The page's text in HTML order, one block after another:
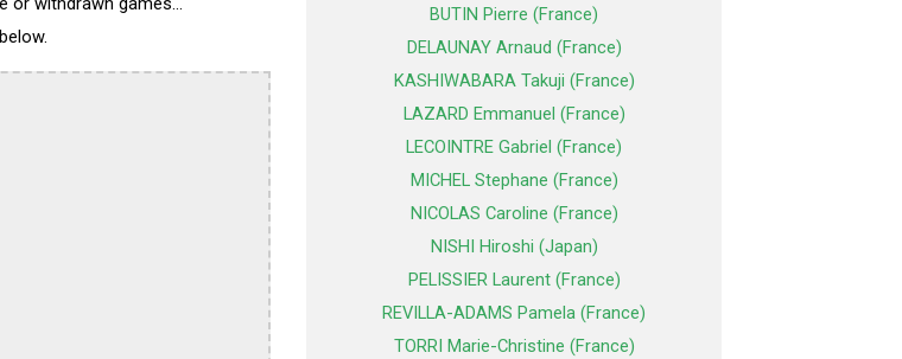
BUTIN Pierre (France)
DELAUNAY Arnaud (France)
KASHIWABARA Takuji (France)
LAZARD Emmanuel (France)
LECOINTRE Gabriel (France)
MICHEL Stephane (France)
NICOLAS Caroline (France)
NISHI Hiroshi (Japan)
PELISSIER Laurent (France)
REVILLA-ADAMS Pamela (France)
TORRI Marie-Christine (France)